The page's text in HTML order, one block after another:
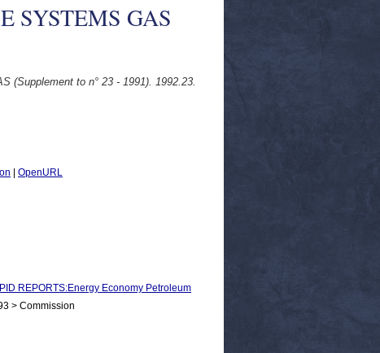
SYSTEMS GAS
(Supplement to n° 23 - 1991). 1992.23.
OpenURL
REPORTS:Energy Economy Petroleum
> Commission